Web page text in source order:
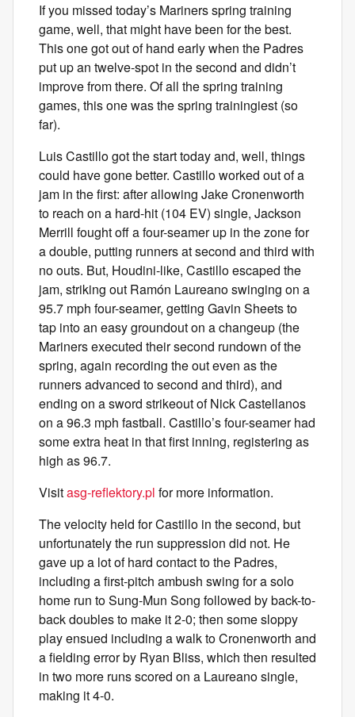
If you missed today’s Mariners spring training
game, well, that might have been for the best.
This one got out of hand early when the Padres
put up an twelve-spot in the second and didn’t
improve from there. Of all the spring training
games, this one was the spring trainingiest (so
far).
Luis Castillo got the start today and, well, things
could have gone better. Castillo worked out of a
jam in the first: after allowing Jake Cronenworth
to reach on a hard-hit (104 EV) single, Jackson
Merrill fought off a four-seamer up in the zone for
a double, putting runners at second and third with
no outs. But, Houdini-like, Castillo escaped the
jam, striking out Ramón Laureano swinging on a
95.7 mph four-seamer, getting Gavin Sheets to
tap into an easy groundout on a changeup (the
Mariners executed their second rundown of the
spring, again recording the out even as the
runners advanced to second and third), and
ending on a sword strikeout of Nick Castellanos
on a 96.3 mph fastball. Castillo’s four-seamer had
some extra heat in that first inning, registering as
high as 96.7.
Visitasg-reflektory.pl for more information.
The velocity held for Castillo in the second, but
unfortunately the run suppression did not. He
gave up a lot of hard contact to the Padres,
including a first-pitch ambush swing for a solo
home run to Sung-Mun Song followed by back-to-
back doubles to make it 2-0; then some sloppy
play ensued including a walk to Cronenworth and
a fielding error by Ryan Bliss, which then resulted
in two more runs scored on a Laureano single,
making it 4-0.